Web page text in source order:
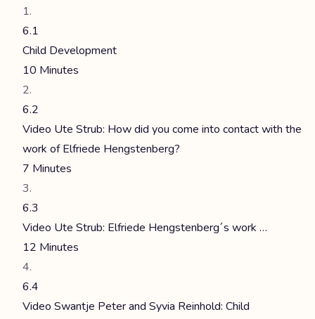
6.1
Child Development
10 Minutes
6.2
Video Ute Strub: How did you come into contact with the
work of Elfriede Hengstenberg?
7 Minutes
6.3
Video Ute Strub: Elfriede Hengstenberg´s work …
12 Minutes
6.4
Video Swantje Peter and Syvia Reinhold: Child